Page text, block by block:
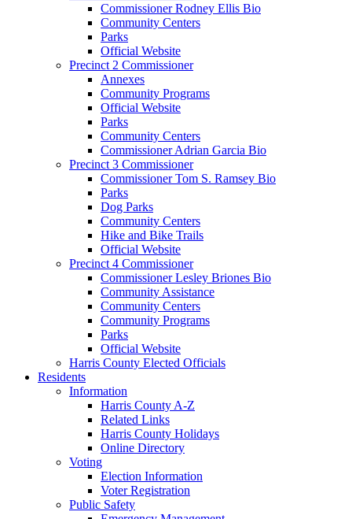
Commissioner Rodney Ellis Bio
Community Centers
Parks
Official Website
Precinct 2 Commissioner
Annexes
Community Programs
Official Website
Parks
Community Centers
Commissioner Adrian Garcia Bio
Precinct 3 Commissioner
Commissioner Tom S. Ramsey Bio
Parks
Dog Parks
Community Centers
Hike and Bike Trails
Official Website
Precinct 4 Commissioner
Commissioner Lesley Briones Bio
Community Assistance
Community Centers
Community Programs
Parks
Official Website
Harris County Elected Officials
Residents
Information
Harris County A-Z
Related Links
Harris County Holidays
Online Directory
Voting
Election Information
Voter Registration
Public Safety